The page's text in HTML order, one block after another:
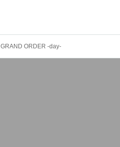
GRAND ORDER -day-